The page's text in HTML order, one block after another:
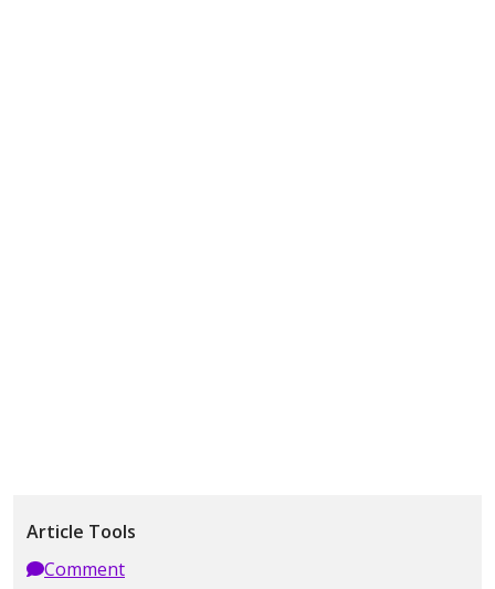
Article Tools
Comment